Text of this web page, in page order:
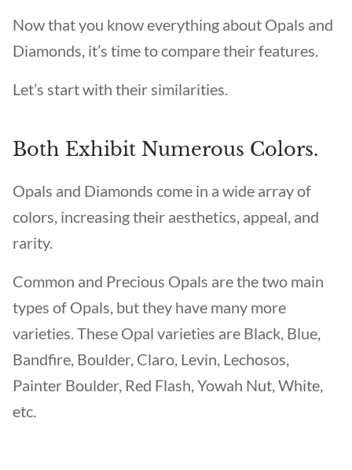
Now that you know everything about Opals and
Diamonds, it’s time to compare their features.
Let’s start with their similarities.
Both Exhibit Numerous Colors.
Opals and Diamonds come in a wide array of
colors, increasing their aesthetics, appeal, and
rarity.
Common and Precious Opals are the two main
types of Opals, but they have many more
varieties. These Opal varieties are Black, Blue,
Bandfire, Boulder, Claro, Levin, Lechosos,
Painter Boulder, Red Flash, Yowah Nut, White,
etc.